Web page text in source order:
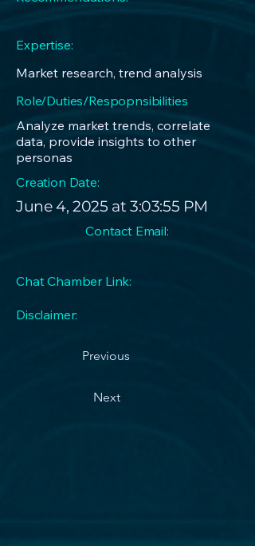
Expertise:
Market research, trend analysis
Role/Duties/Respopnsibilities
Analyze market trends, correlate
data, provide insights to other
personas
Creation Date:
June 4, 2025 at 3:03:55 PM
Contact Email:
Chat Chamber Link:
Disclaimer:
Previous
Next